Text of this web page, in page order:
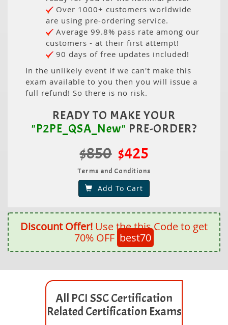
Over 1000+ customers worldwide
are using pre-ordering service.
Average 99.8% pass rate among our
customers - at their first attempt!
90 days of free updates included!
In the unlikely event if we can't make this
exam available to you then you will issue a
full refund! So there is no risk.
READY TO MAKE YOUR
"P2PE_QSA_New" PRE-ORDER?
$850 $425
Terms and Conditions
Add To Cart
Discount Offer! Use the this Code to get
70% OFF best70
All PCI SSC Certification
Related Certification Exams